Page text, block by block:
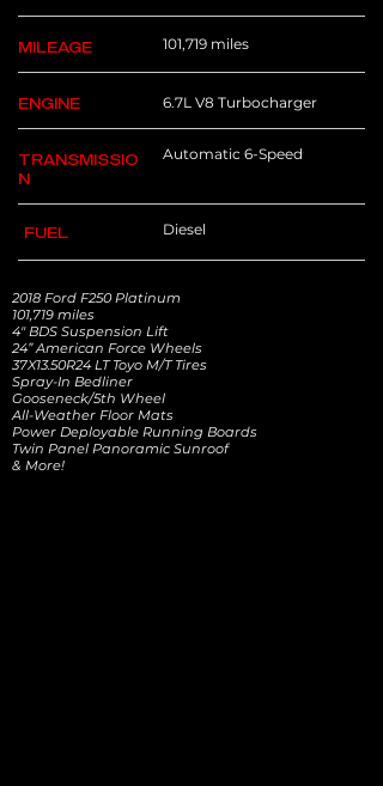
MILEAGE 101,719 miles
ENGINE 6.7L V8 Turbocharger
TRANSMISSIO
N
Automatic 6-Speed
FUEL Diesel
2018 Ford F250 Platinum
101,719 miles
4" BDS Suspension Lift
24” American Force Wheels
37X13.50R24 LT Toyo M/T Tires
Spray-In Bedliner
Gooseneck/5th Wheel
All-Weather Floor Mats
Power Deployable Running Boards
Twin Panel Panoramic Sunroof
& More!